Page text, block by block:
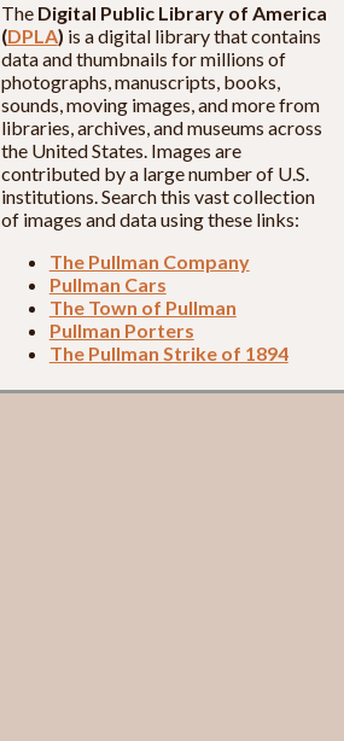
The Digital Public Library of America
(DPLA) is a digital library that contains
data and thumbnails for millions of
photographs, manuscripts, books,
sounds, moving images, and more from
libraries, archives, and museums across
the United States. Images are
contributed by a large number of U.S.
institutions. Search this vast collection
of images and data using these links:
The Pullman Company
Pullman Cars
The Town of Pullman
Pullman Porters
The Pullman Strike of 1894